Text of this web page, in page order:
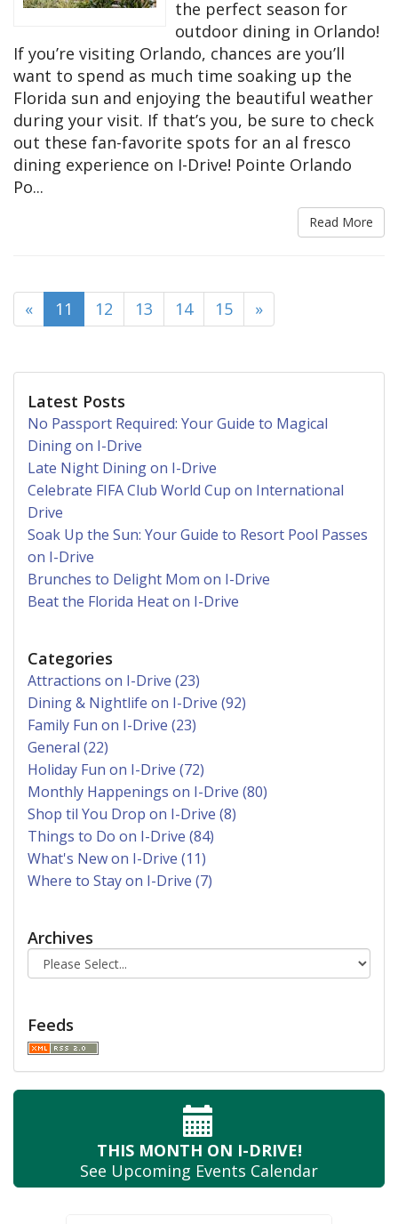
the perfect season for
outdoor dining in Orlando!
If you’re visiting Orlando, chances are you’ll
want to spend as much time soaking up the
Florida sun and enjoying the beautiful weather
during your visit. If that’s you, be sure to check
out these fan-favorite spots for an al fresco
dining experience on I-Drive! Pointe Orlando
Po...
Read More
« 11 (current)
12 13 14 15 »
Latest Posts
No Passport Required: Your Guide to Magical
Dining on I-Drive
Late Night Dining on I-Drive
Celebrate FIFA Club World Cup on International
Drive
Soak Up the Sun: Your Guide to Resort Pool Passes
on I-Drive
Brunches to Delight Mom on I-Drive
Beat the Florida Heat on I-Drive
Categories
Attractions on I-Drive (23)
Dining & Nightlife on I-Drive (92)
Family Fun on I-Drive (23)
General (22)
Holiday Fun on I-Drive (72)
Monthly Happenings on I-Drive (80)
Shop til You Drop on I-Drive (8)
Things to Do on I-Drive (84)
What's New on I-Drive (11)
Where to Stay on I-Drive (7)
Archives
Feeds
THIS MONTH ON I-DRIVE!
See Upcoming Events Calendar